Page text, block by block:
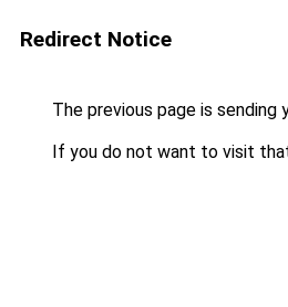
Redirect Notice
The previous page is sending
If you do not want to visit